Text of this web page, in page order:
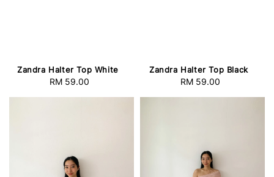
Zandra Halter Top White
Regular
RM 59.00
Zandra Halter Top Black
Regular
RM 59.00